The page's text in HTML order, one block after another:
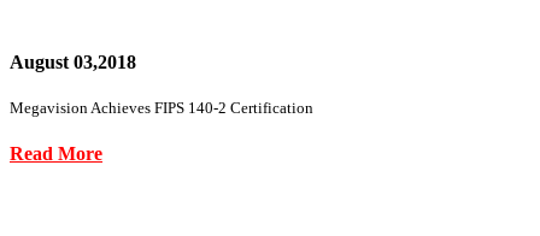
August 03,2018
Megavision Achieves FIPS 140-2 Certification
Read More